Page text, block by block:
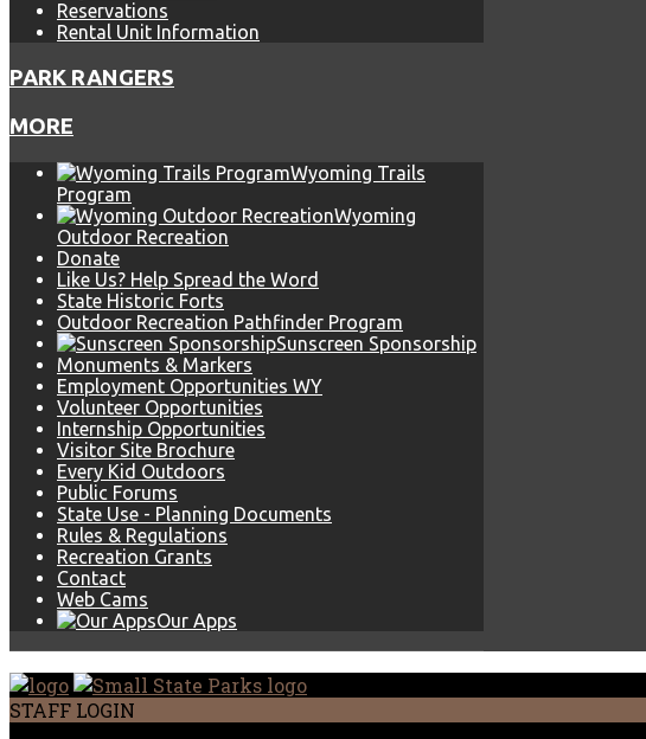
Reservations
Rental Unit Information
PARK RANGERS
MORE
Wyoming Trails
Program
Wyoming
Outdoor Recreation
Donate
Like Us? Help Spread the Word
State Historic Forts
Outdoor Recreation Pathfinder Program
Sunscreen Sponsorship
Monuments & Markers
Employment Opportunities WY
Volunteer Opportunities
Internship Opportunities
Visitor Site Brochure
Every Kid Outdoors
Public Forums
State Use - Planning Documents
Rules & Regulations
Recreation Grants
Contact
Web Cams
Our Apps
STAFF LOGIN